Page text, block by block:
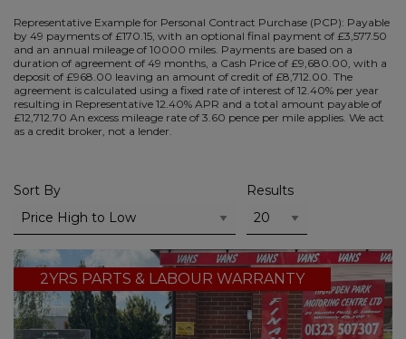
Representative Example for Personal Contract Purchase (PCP): Payable
by 49 payments of £170.15, with an optional final payment of £3,577.50
and an annual mileage of 10000 miles. Payments are based on a
duration of agreement of 49 months, a Cash Price of £9,680.00, with a
deposit of £968.00 leaving an amount of credit of £8,712.00. The
agreement is calculated using a fixed rate of interest of 12.40% per year
resulting in Representative 12.40% APR and a total amount payable of
£12,712.70 An excess mileage rate of 3.60 pence per mile applies. We act
as a credit broker, not a lender.
Sort By Results
2YRS PARTS & LABOUR WARRANTY